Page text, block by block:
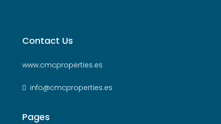
Contact Us
www.cmcproperties.es
info@cmcproperties.es
Pages